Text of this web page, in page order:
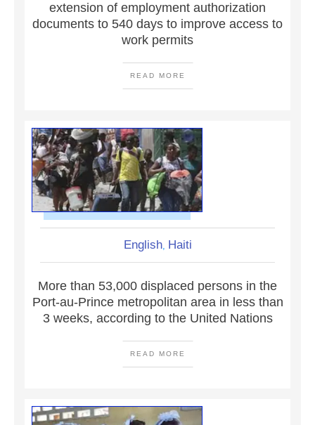
extension of employment authorization
documents to 540 days to improve access to
work permits
READ MORE
English, Haiti
More than 53,000 displaced persons in the
Port-au-Prince metropolitan area in less than
3 weeks, according to the United Nations
READ MORE